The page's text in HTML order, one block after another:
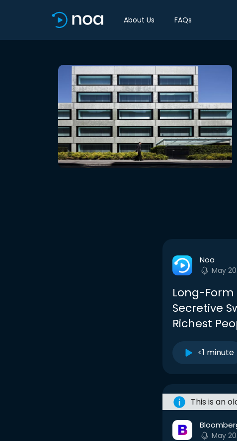
About Us FAQs
Noa
May
Long-
Secretive
Richest
<1 minute
This is an
May